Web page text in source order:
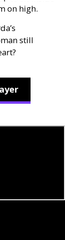
on high.
still